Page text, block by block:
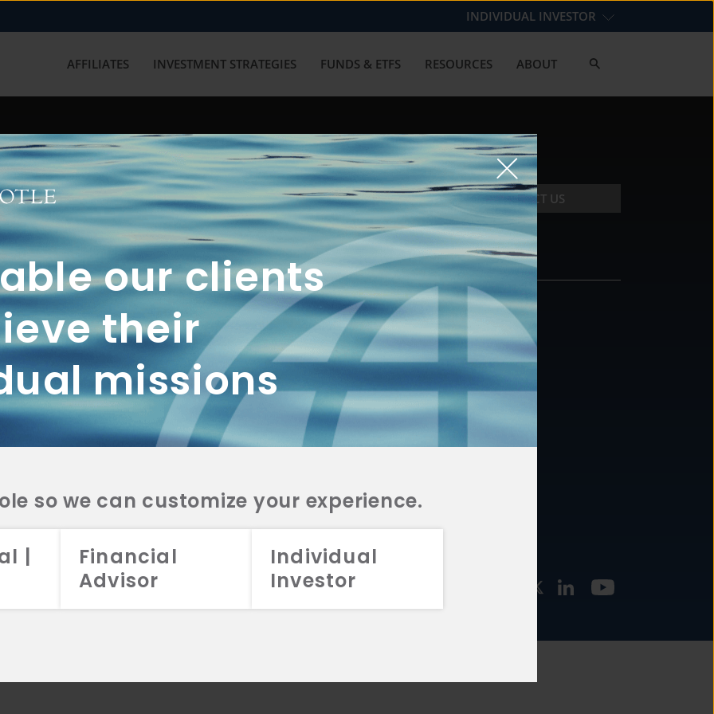
our clients
their
missions
so we can customize your experience.
|
Financial
Advisor
Individual
Investor
INDIVIDUAL INVESTOR
AFFILIATES INVESTMENT STRATEGIES FUNDS & ETFS RESOURCES ABOUT
with us? Get in touch with
CONTACT US
2A
CRS
2A
CRS
2A
CRS
FUNDS
INVESTMENT
STRATEGIES
CONTACT
877.478.4722
Email Us
2026 Aristotle Capital Management, LLC